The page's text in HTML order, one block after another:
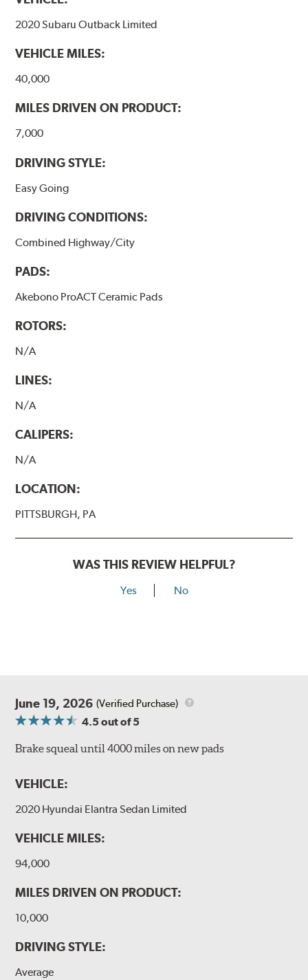
formulations are also asbestos-free.
WARNING: Cancer and Reproductive Harm -
www.P65Warnings.ca.gov
2020 Subaru Outback Limited
VEHICLE MILES:
40,000
MILES DRIVEN ON PRODUCT:
7,000
DRIVING STYLE:
Easy Going
DRIVING CONDITIONS:
Combined Highway/City
PADS:
Akebono ProACT Ceramic Pads
ROTORS:
N/A
LINES:
N/A
CALIPERS:
N/A
LOCATION:
PITTSBURGH, PA
WAS THIS REVIEW HELPFUL?
Yes No
June 19, 2026 (Verified Purchase)
4.5out of 5
Brake squeal until 4000 miles on new pads
VEHICLE:
2020 Hyundai Elantra Sedan Limited
VEHICLE MILES:
94,000
MILES DRIVEN ON PRODUCT:
10,000
DRIVING STYLE:
Average